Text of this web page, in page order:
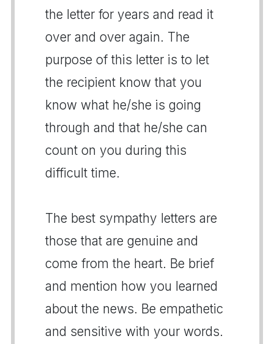
the letter for years and read it
over and over again. The
purpose of this letter is to let
the recipient know that you
know what he/she is going
through and that he/she can
count on you during this
difficult time.
The best sympathy letters are
those that are genuine and
come from the heart. Be brief
and mention how you learned
about the news. Be empathetic
and sensitive with your words.